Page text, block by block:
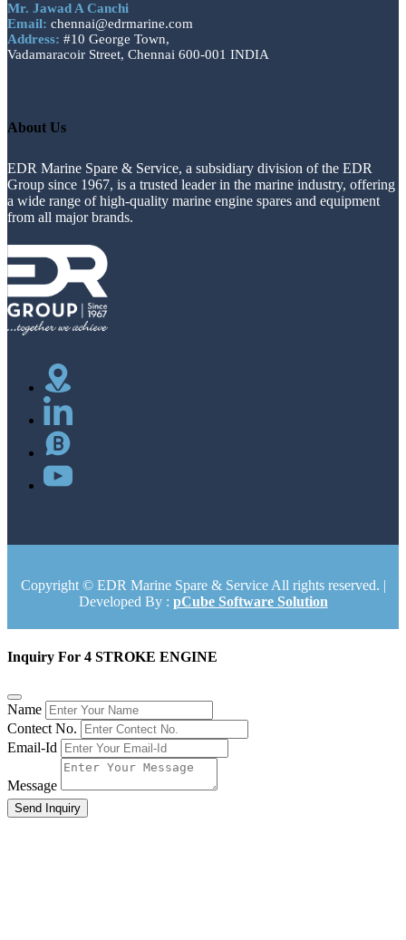
Mr. Jawad A Canchi
Email: chennai@edrmarine.com
Address: #10 George Town,
Vadamaracoir Street, Chennai 600-001 INDIA
About Us
EDR Marine Spare & Service, a subsidiary division of the EDR
Group since 1967, is a trusted leader in the marine industry, offering
a wide range of high-quality marine engine spares and equipment
from all major brands.
Copyright © EDR Marine Spare & Service All rights reserved. |
Developed By : pCube Software Solution
Inquiry For 4 STROKE ENGINE
Name
Contect No.
Email-Id
Message
Send Inquiry